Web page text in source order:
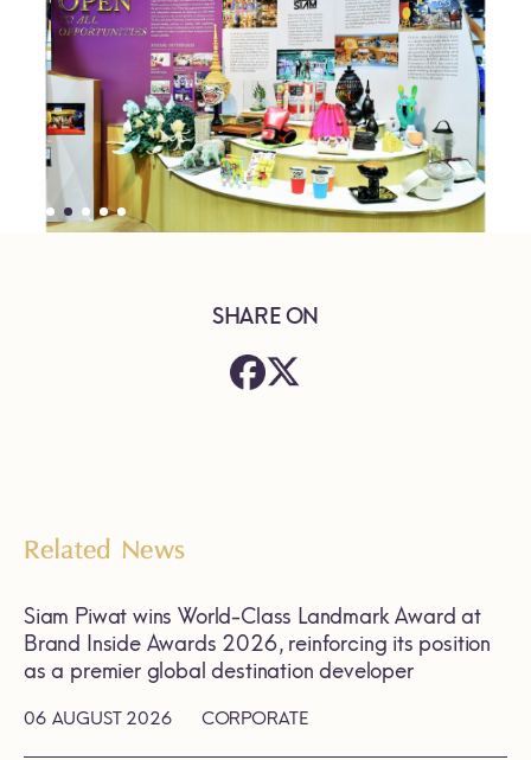
SHARE ON
Related News
06 AUGUST 2026 CORPORATE
Siam Piwat wins World-Class Landmark Award at
Brand Inside Awards 2026, reinforcing its position
as a premier global destination developer